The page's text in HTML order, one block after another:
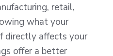
retail,
what your
directly affects your
offer a better